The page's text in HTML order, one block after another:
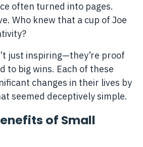
often turned into pages.
Who knew that a cup of Joe
just inspiring—they’re proof
to big wins. Each of these
changes in their lives by
seemed deceptively simple.
of Small